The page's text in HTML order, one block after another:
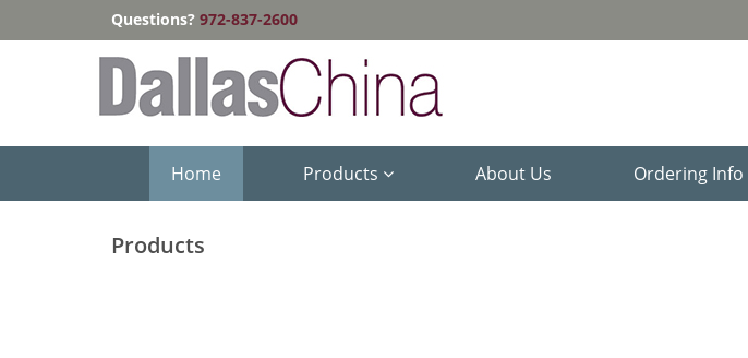
Questions? 972-837-2600
Home Products About Us Ordering Info
Products